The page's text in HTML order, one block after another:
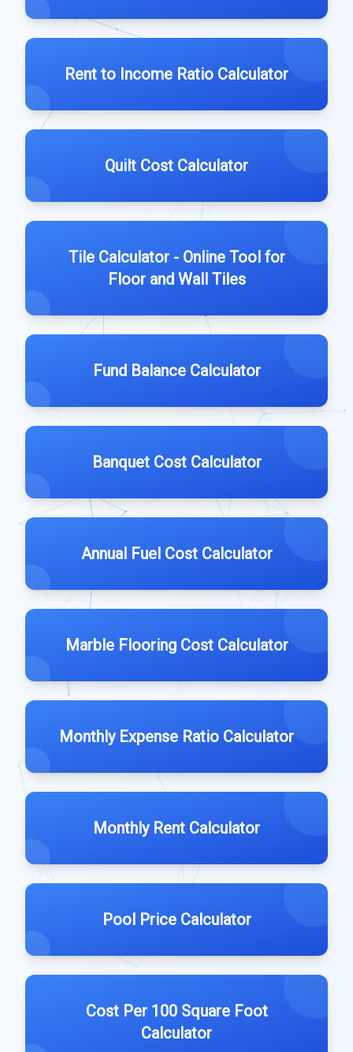
Rent to Income Ratio Calculator
Quilt Cost Calculator
Tile Calculator - Online Tool for
Floor and Wall Tiles
Fund Balance Calculator
Banquet Cost Calculator
Annual Fuel Cost Calculator
Marble Flooring Cost Calculator
Monthly Expense Ratio Calculator
Monthly Rent Calculator
Pool Price Calculator
Cost Per 100 Square Foot
Calculator